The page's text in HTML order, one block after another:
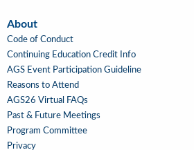
About
About
Code of Conduct
Continuing Education Credit Info
AGS Event Participation Guideline
Reasons to Attend
AGS26 Virtual FAQs
Past & Future Meetings
Program Committee
Privacy